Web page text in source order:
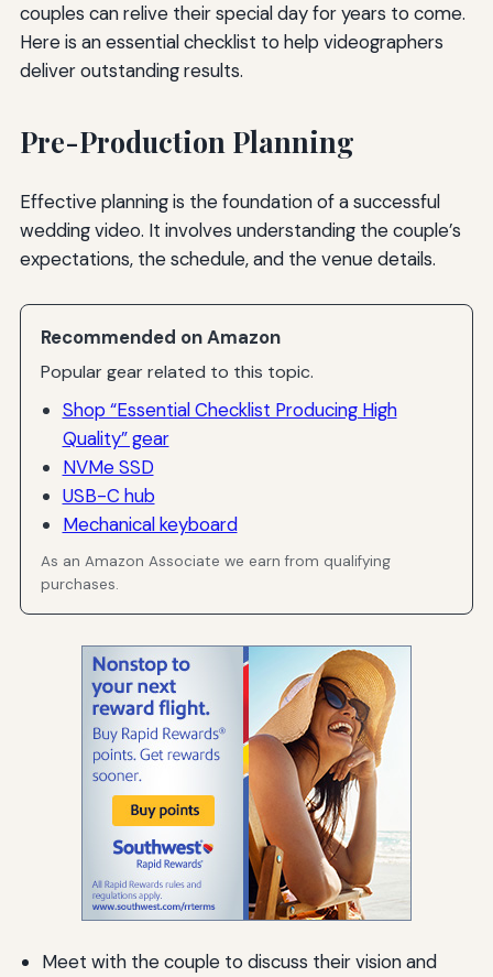
couples can relive their special day for years to come.
Here is an essential checklist to help videographers
deliver outstanding results.
Pre-Production Planning
Effective planning is the foundation of a successful
wedding video. It involves understanding the couple’s
expectations, the schedule, and the venue details.
Recommended on Amazon
Popular gear related to this topic.
Shop “Essential Checklist Producing High
Quality” gear
NVMe SSD
USB-C hub
Mechanical keyboard
As an Amazon Associate we earn from qualifying
purchases.
Meet with the couple to discuss their vision and